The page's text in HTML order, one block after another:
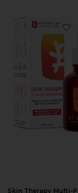
Skin Therapy Multi-